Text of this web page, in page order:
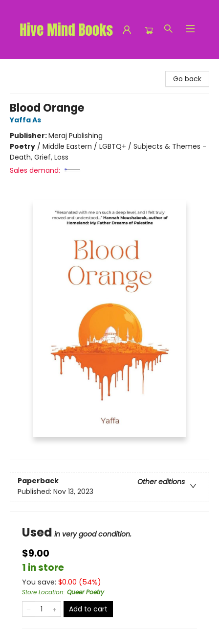
Go back
Blood Orange
Yaffa As
Publisher:Meraj Publishing
Poetry / Middle Eastern / LGBTQ+ / Subjects & Themes -
Death, Grief, Loss
Sales demand:
Paperback
Other editions
Published: Nov 13, 2023
Used in very good condition.
$9.00
1 in store
You save: $0.00 (54%)
Store Location: Queer Poetry
Add to cart